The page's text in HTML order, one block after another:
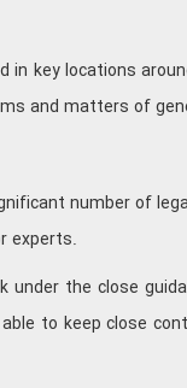
key locations
and matters of
number of
experts.
the close
to keep close